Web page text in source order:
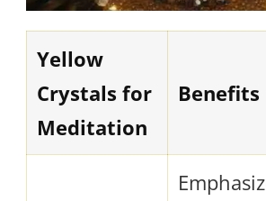
Yellow
Crystals for
Meditation
Benefits